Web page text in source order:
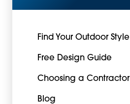
Find Your Outdoor Style
Free Design Guide
Choosing a Contractor
Blog